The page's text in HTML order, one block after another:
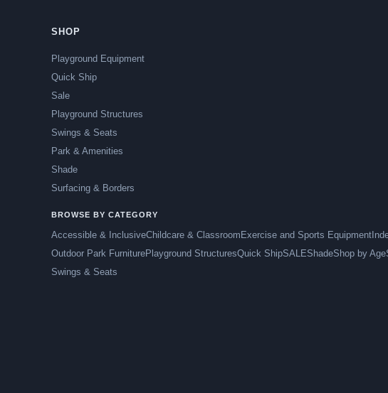
SHOP
Playground Equipment
Quick Ship
Sale
Playground Structures
Swings & Seats
Park & Amenities
Shade
Surfacing & Borders
BROWSE BY CATEGORY
Accessible & InclusiveChildcare & Classroom Exercise and Sports Equipment
Outdoor Park FurniturePlayground StructuresQuick ShipSALEShadeShop by Age
Swings & Seats